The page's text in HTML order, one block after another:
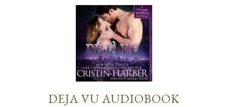
DEJA VU AUDIOBOOK